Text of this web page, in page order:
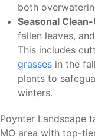
both
Seasonal Clean-
fallen leaves,
This includes
grasses in the
plants to
winters.
Poynter Landscape
MO area with top-